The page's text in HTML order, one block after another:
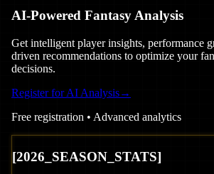
AI-Powered Fantasy Analysis
Get intelligent player insights, performance
driven recommendations to optimize your
decisions.
Register for AI Analysis→
Free registration • Advanced analytics
[2026 _SEASON_STATS]